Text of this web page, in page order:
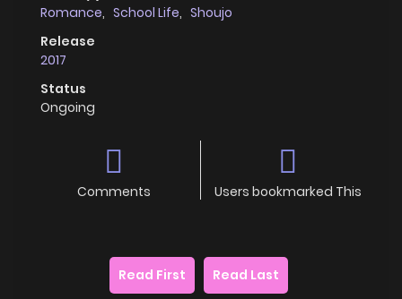
Romance, School Life, Shoujo
Release
2017
Status
Ongoing
Comments Users bookmarked This
Read First Read Last